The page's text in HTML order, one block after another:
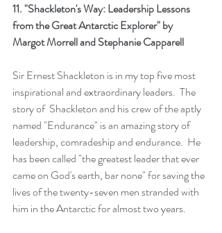
11. "Shackleton's Way: Leadership Lessons
from the Great Antarctic Explorer" by
Margot Morrell and Stephanie Capparell
Sir Ernest Shackleton is in my top five most
inspirational and extraordinary leaders.  The
story of  Shackleton and his crew of the aptly
named "Endurance" is an amazing story of
leadership, comradeship and endurance.  He
has been called "the greatest leader that ever
came on God's earth, bar none" for saving the
lives of the twenty-seven men stranded with
him in the Antarctic for almost two years.